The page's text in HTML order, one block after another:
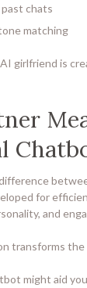
chats
matching
girlfriend is
for
and
transforms the
might aid